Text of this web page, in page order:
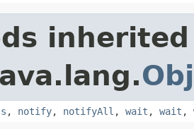
, notify, notifyAll , wait , wait ,